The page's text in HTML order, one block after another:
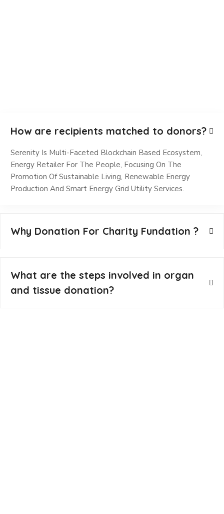
How are recipients matched to donors?
Serenity Is Multi-Faceted Blockchain Based Ecosystem,
Energy Retailer For The People, Focusing On The
Promotion Of Sustainable Living, Renewable Energy
Production And Smart Energy Grid Utility Services.
Why Donation For Charity Fundation ?
What are the steps involved in organ
and tissue donation?